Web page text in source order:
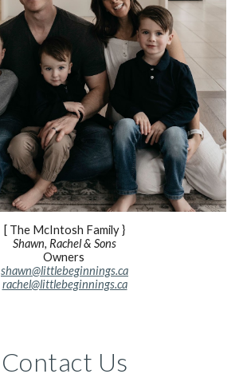
[ The McIntosh Family }
Shawn, Rachel & Sons
Owners
shawn@littlebeginnings.ca
rachel@littlebeginnings.ca
Contact Us